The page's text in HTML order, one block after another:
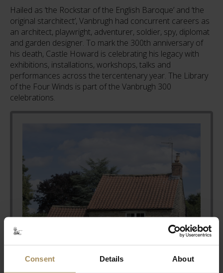
Consent Details About
Hailed as ‘the Rockstar of the English Baroque’ and ‘the
original starchitect’, Vanbrugh had concurrent careers as
an architect, playwright, adventurer, soldier, spy, diplomat
and garden designer. To mark the 300th anniversary of
his death, Castle Howard is celebrating his legacy with
exhibitions, installations, workshops, talks and
performances across the tercentenary year. The Library
of the Four Winds is part of the Vanbrugh 300
celebrations.